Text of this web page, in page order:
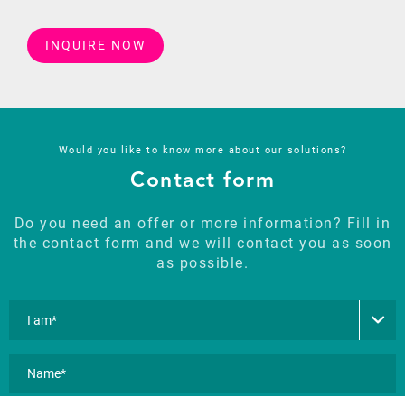
INQUIRE NOW
Would you like to know more about our solutions?
Contact form
Do you need an offer or more information? Fill in
the contact form and we will contact you as soon
as possible.